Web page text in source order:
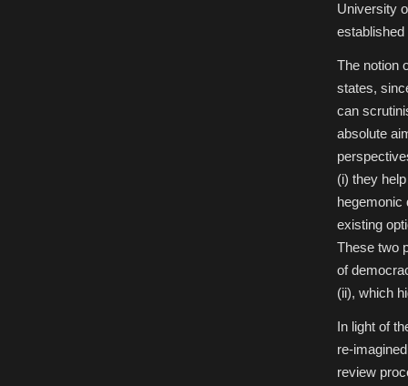
University
The notion
states,
can
absolute
(i) they
hegemonic
existing
These two
of
(ii), which
In light of
re-
review